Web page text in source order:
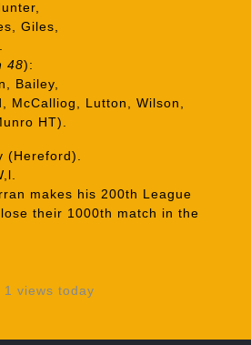
Giles,
48):
Bailey,
McCalliog, Lutton, Wilson,
HT).
(Hereford).
makes his 200th League
their 1000th match in the
, 1 views today